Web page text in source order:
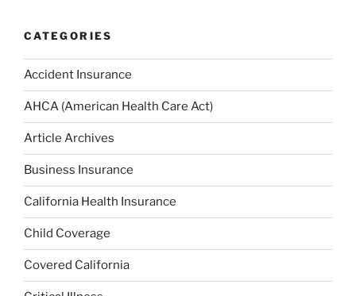
CATEGORIES
Accident Insurance
AHCA (American Health Care Act)
Article Archives
Business Insurance
California Health Insurance
Child Coverage
Covered California